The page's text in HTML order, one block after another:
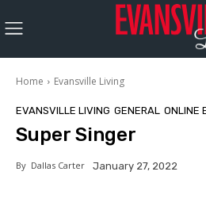
Home Evansville Living
EVANSVILLE LIVING GENERAL ONLINE
Super Singer
By Dallas Carter January 27, 2022